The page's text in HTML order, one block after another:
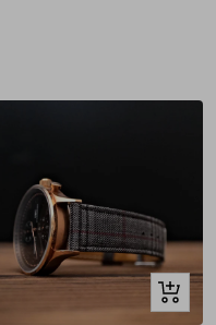
Quick
view